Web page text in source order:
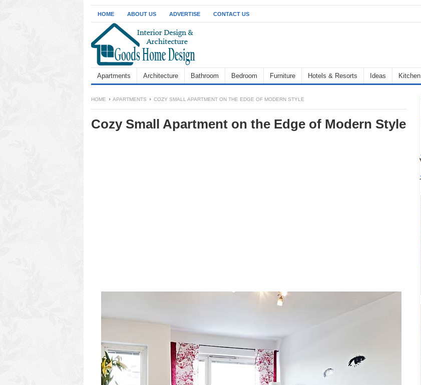
HOME ABOUT US ADVERTISE CONTACT US
Apartments Architecture Bathroom Bedroom Furniture Hotels & Resorts Ideas Kitchen
HOME APARTMENTS COZY SMALL APARTMENT ON THE EDGE OF MODERN STYLE
Cozy Small Apartment on the Edge of Modern Style